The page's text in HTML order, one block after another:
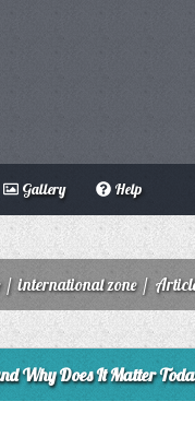
Gallery Help
/international zone/
Why Does It Matter